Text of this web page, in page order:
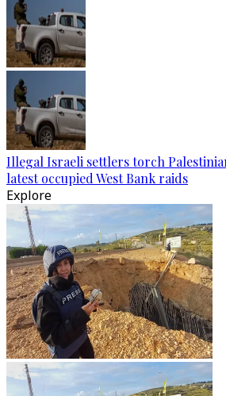
Illegal Israeli settlers torch
latest occupied West Bank raids
Explore